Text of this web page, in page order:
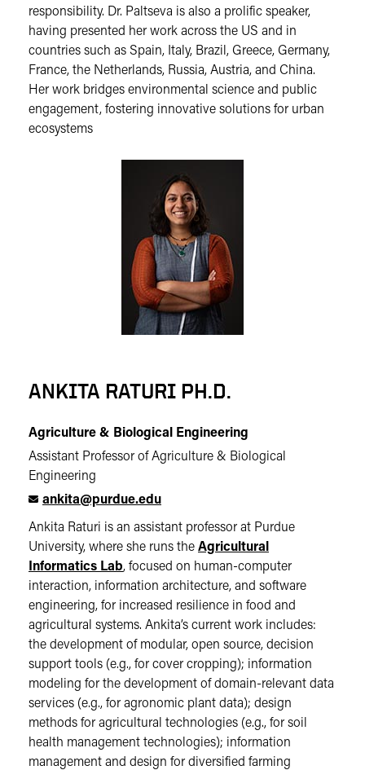
responsibility. Dr. Paltseva is also a prolific speaker,
having presented her work across the US and in
countries such as Spain, Italy, Brazil, Greece, Germany,
France, the Netherlands, Russia, Austria, and China.
Her work bridges environmental science and public
engagement, fostering innovative solutions for urban
ecosystems
ANKITA RATURI PH.D.
Agriculture & Biological Engineering
Assistant Professor of Agriculture & Biological
Engineering
ankita@purdue.edu
Ankita Raturi is an assistant professor at Purdue
University, where she runs the Agricultural
Informatics Lab, focused on human-computer
interaction, information architecture, and software
engineering, for increased resilience in food and
agricultural systems. Ankita’s current work includes:
the development of modular, open source, decision
support tools (e.g., for cover cropping); information
modeling for the development of domain-relevant data
services (e.g., for agronomic plant data); design
methods for agricultural technologies (e.g., for soil
health management technologies); information
management and design for diversified farming